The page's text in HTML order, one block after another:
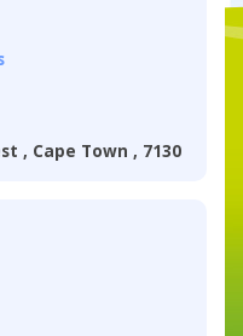
, Cape Town , 7130